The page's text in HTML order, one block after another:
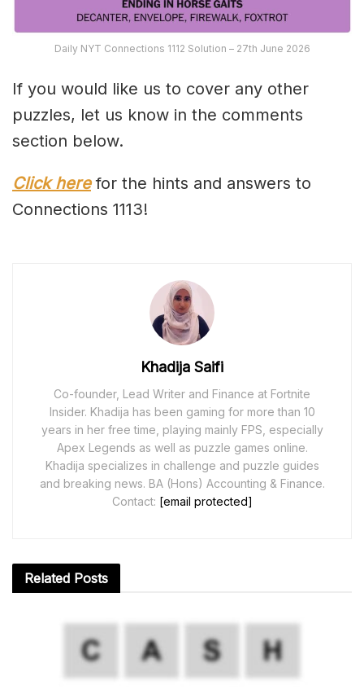
Daily NYT Connections 1112 Solution – 27th June 2026
If you would like us to cover any other
puzzles, let us know in the comments
section below.
Click here for the hints and answers to
Connections 1113!
Khadija Saifi
Co-founder, Lead Writer and Finance at Fortnite
Insider. Khadija has been gaming for more than 10
years in her free time, playing mainly FPS, especially
Apex Legends as well as puzzle games online.
Khadija specializes in challenge and puzzle guides
and breaking news. BA (Hons) Accounting & Finance.
Contact: [email protected]
Related Posts